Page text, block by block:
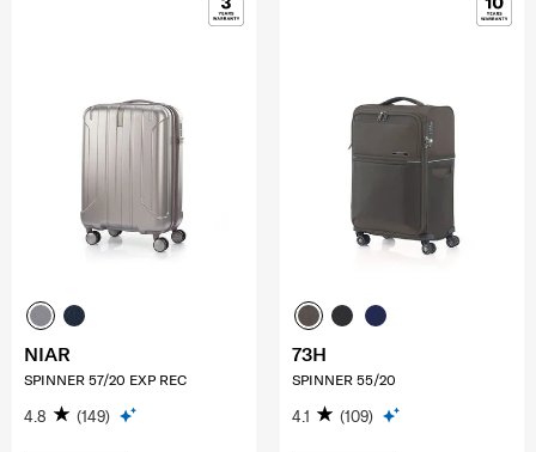
NIAR
SPINNER 57/20 EXP REC
4.8 (149)
73H
SPINNER 55/20
4.1 (109)